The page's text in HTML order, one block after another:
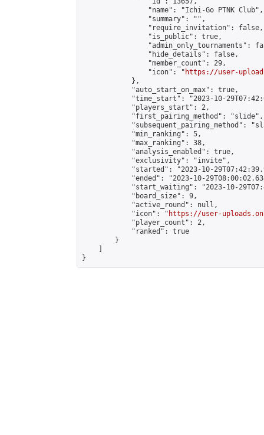
                "name": "Ichi-Go PTNK Club",
                "summary": "",
                "require_invitation": false,
                "is_public": true,
"admin_only_tournaments":
                "hide_details": false,
                "member_count": 29,
                "icon": "
https://user-
            },
            "auto_start_on_max": true,
"time_start": "2023-10-
            "players_start": 2,
            "first_pairing_method": "slide",
"subsequent_pairing_method":
            "min_ranking": 5,
            "max_ranking": 38,
            "analysis_enabled": true,
            "exclusivity": "invite",
"started": "2023-10-
"ended": "2023-10-
"start_waiting": "2023-10-
            "board_size": 9,
            "active_round": null,
            "icon": "
https://user-
            "player_count": 2,
            "ranked": true
        }
}